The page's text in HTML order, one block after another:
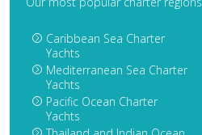
Caribbean Sea Charter
Yachts
Mediterranean Sea Charter
Yachts
Pacific Ocean Charter
Yachts